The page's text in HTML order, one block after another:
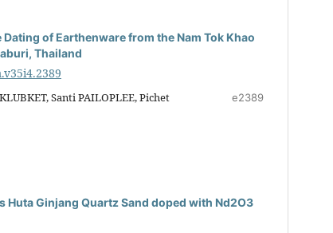
of Earthenware from the Nam Tok Khao
Thailand
Santi PAILOPLEE, Pichet
e2389
Ginjang Quartz Sand doped with Nd2O3